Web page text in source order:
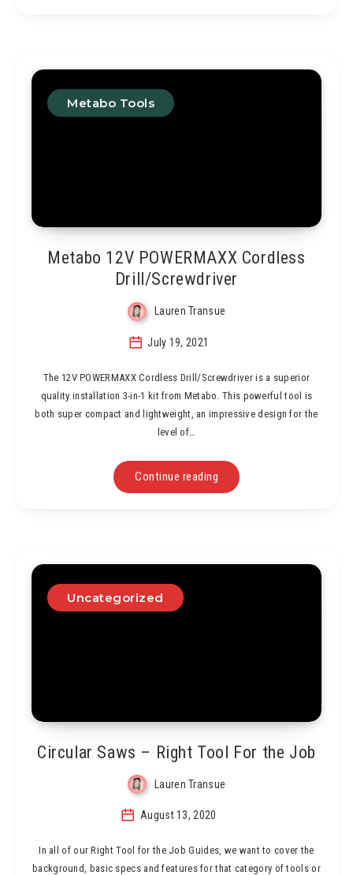
Metabo Tools
Metabo 12V POWERMAXX Cordless
Drill/Screwdriver
Lauren Transue
July 19, 2021
The 12V POWERMAXX Cordless Drill/Screwdriver is a superior
quality installation 3-in-1 kit from Metabo. This powerful tool is
both super compact and lightweight, an impressive design for the
level of…
Continue reading
Uncategorized
Circular Saws – Right Tool For the Job
Lauren Transue
August 13, 2020
In all of our Right Tool for the Job Guides, we want to cover the
background, basic specs and features for that category of tools or